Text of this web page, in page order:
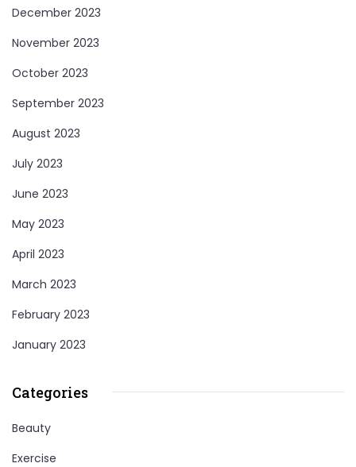
December 2023
November 2023
October 2023
September 2023
August 2023
July 2023
June 2023
May 2023
April 2023
March 2023
February 2023
January 2023
Categories
Beauty
Exercise